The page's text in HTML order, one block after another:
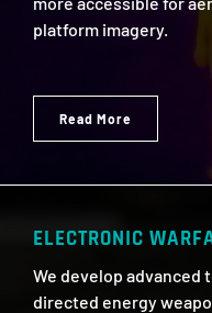
platform imagery.
Read More
ELECTRONIC
We develop advanced
directed energy